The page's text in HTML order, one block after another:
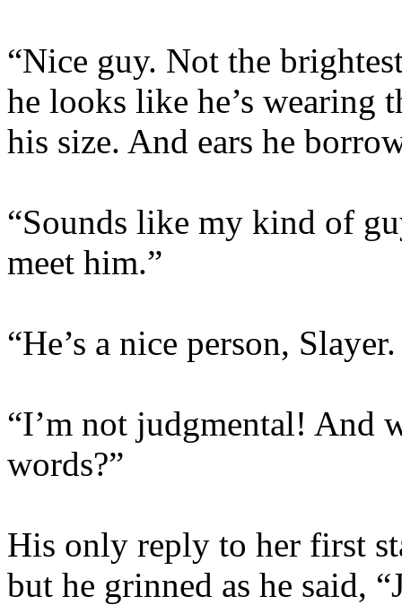
“Nice guy. Not the
he looks like he’s wearing
his size. And ears he
“Sounds like my kind of
meet him.”
“He’s a nice person,
“I’m not judgmental! And
words?”
His only reply to her first
but he grinned as he said,